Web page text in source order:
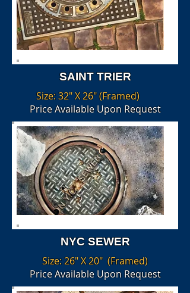
SAINT TRIER
Size: 32" X 26" (Framed)
Price Available Upon Request
NYC SEWER
Size: 26" X 20" (Framed)
Price Available Upon Request